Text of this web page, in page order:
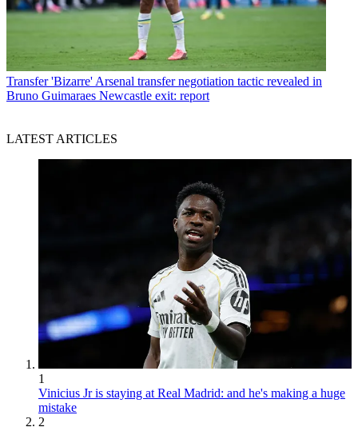
Transfer 'Bizarre' Arsenal transfer negotiation tactic revealed in
Bruno Guimaraes Newcastle exit: report
LATEST ARTICLES
1
Vinicius Jr is staying at Real Madrid: and he's making a huge
mistake
2